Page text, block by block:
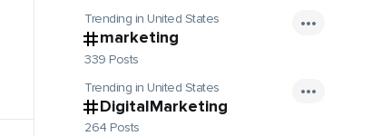
Trending in United States
marketing
339 Posts
Trending in United States
DigitalMarketing
264 Posts